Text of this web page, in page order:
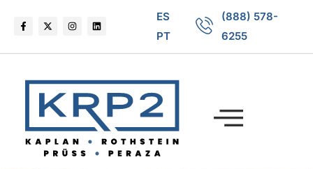
ES
PT
(888) 578-
6255